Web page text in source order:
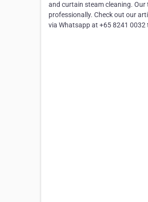
and curtain steam cleaning. Our
professionally. Check out our
via Whatsapp at +65 8241 0032